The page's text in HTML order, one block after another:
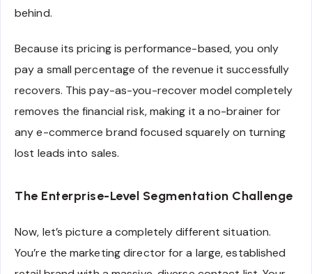
behind.
Because its pricing is performance-based, you only
pay a small percentage of the revenue it successfully
recovers. This pay-as-you-recover model completely
removes the financial risk, making it a no-brainer for
any e-commerce brand focused squarely on turning
lost leads into sales.
The Enterprise-Level Segmentation Challenge
Now, let’s picture a completely different situation.
You’re the marketing director for a large, established